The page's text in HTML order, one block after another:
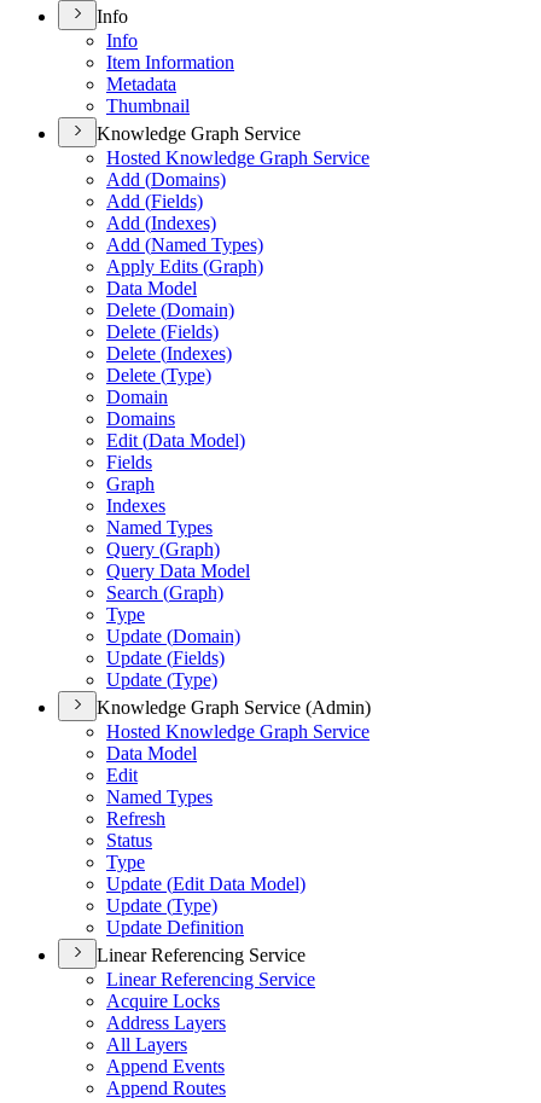
Info
Info
Item Information
Metadata
Thumbnail
Knowledge Graph Service
Hosted Knowledge Graph Service
Add (Domains)
Add (Fields)
Add (Indexes)
Add (Named Types)
Apply Edits (Graph)
Data Model
Delete (Domain)
Delete (Fields)
Delete (Indexes)
Delete (Type)
Domain
Domains
Edit (Data Model)
Fields
Graph
Indexes
Named Types
Query (Graph)
Query Data Model
Search (Graph)
Type
Update (Domain)
Update (Fields)
Update (Type)
Knowledge Graph Service (Admin)
Hosted Knowledge Graph Service
Data Model
Edit
Named Types
Refresh
Status
Type
Update (Edit Data Model)
Update (Type)
Update Definition
Linear Referencing Service
Linear Referencing Service
Acquire Locks
Address Layers
All Layers
Append Events
Append Routes